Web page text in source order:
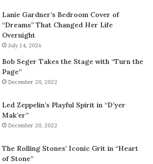
Lanie Gardner’s Bedroom Cover of
“Dreams” That Changed Her Life
Overnight
July 14, 2026
Bob Seger Takes the Stage with “Turn the
Page”
December 20, 2022
Led Zeppelin’s Playful Spirit in “D’yer
Mak’er”
December 20, 2022
The Rolling Stones’ Iconic Grit in “Heart
of Stone”